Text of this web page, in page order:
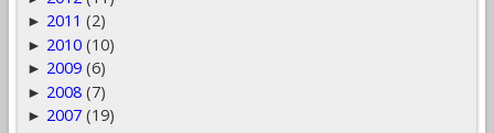
► 2011 (2)
► 2010 (10)
► 2009 (6)
► 2008 (7)
► 2007 (19)